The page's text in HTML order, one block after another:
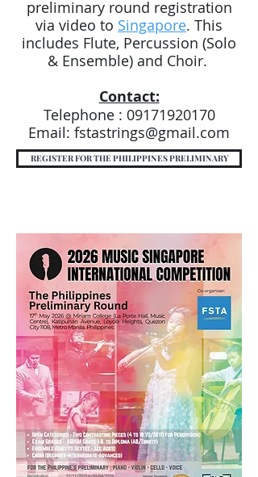
preliminary round registration
via video to Singapore. This
includes Flute, Percussion (Solo
& Ensemble) and Choir.
Contact:
Telephone : 09171920170
Email: fstastrings@gmail.com
REGISTER FOR THE PHILIPPINES PRELIMINARY